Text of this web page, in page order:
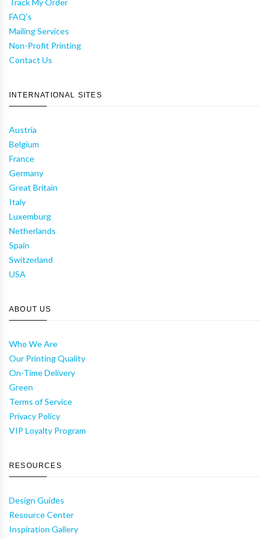
Track My Order
FAQ's
Mailing Services
Non-Profit Printing
Contact Us
INTERNATIONAL SITES
Austria
Belgium
France
Germany
Great Britain
Italy
Luxemburg
Netherlands
Spain
Switzerland
USA
ABOUT US
Who We Are
Our Printing Quality
On-Time Delivery
Green
Terms of Service
Privacy Policy
VIP Loyalty Program
RESOURCES
Design Guides
Resource Center
Inspiration Gallery